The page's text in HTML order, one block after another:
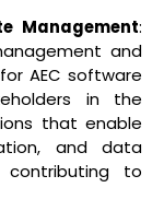
Management:
and
AEC software
in the
that enable
and data
contributing to